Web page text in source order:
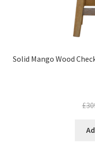
Solid Mango Wood
£